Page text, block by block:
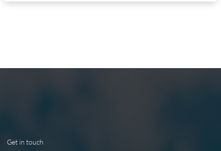
Get in touch